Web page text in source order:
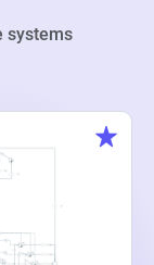
systems